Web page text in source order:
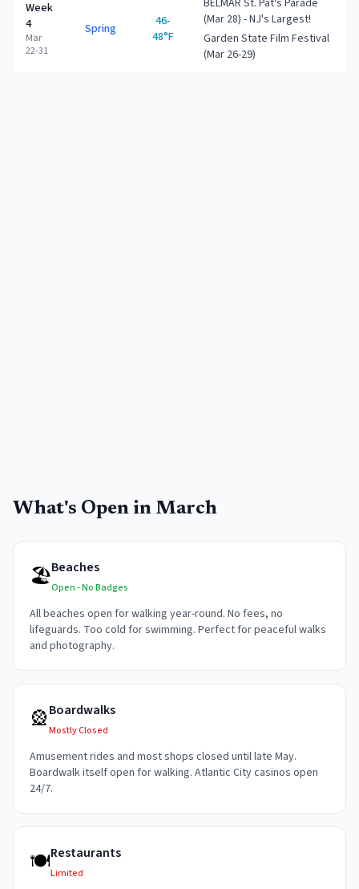
Week
4
Mar
22-31
Spring
46-
48°F
BELMAR St. Pat's Parade
(Mar 28) - NJ's Largest!
Garden State Film Festival
(Mar 26-29)
What's Open in March
🏖️Beaches
Open - No Badges
All beaches open for walking year-round. No fees, no
lifeguards. Too cold for swimming. Perfect for peaceful walks
and photography.
🎡Boardwalks
Mostly Closed
Amusement rides and most shops closed until late May.
Boardwalk itself open for walking. Atlantic City casinos open
24/7.
🍽️Restaurants
Limited